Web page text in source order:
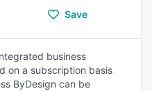
Save
business
on a subscription basis
ByDesign can be